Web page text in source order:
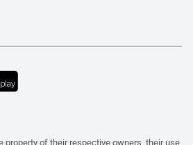
property of their respective owners, their use